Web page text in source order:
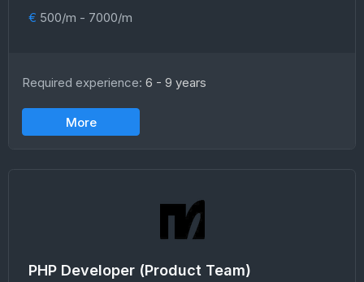
€ 500/m - 7000/m
Required experience: 6 - 9 years
More
PHP Developer (Product Team)